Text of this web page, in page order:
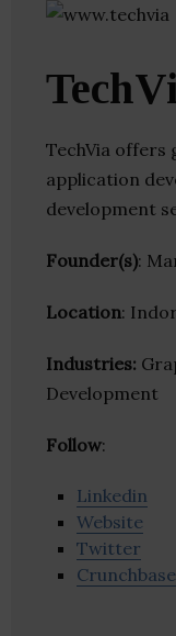
TechVia offers
application
development
Founder(s):
Location:
Industries:
Development
Follow:
Linkedin
Website
Twitter
Crunchbase